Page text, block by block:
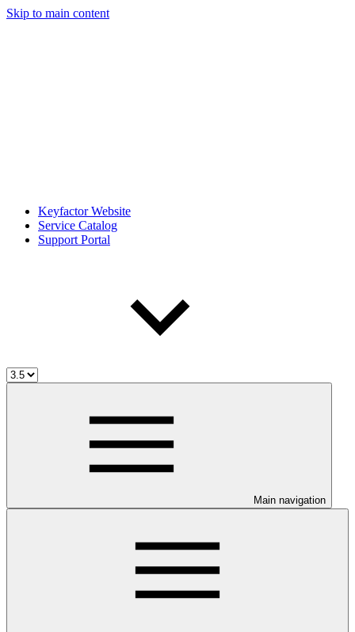
Skip to main content
Keyfactor Website
Service Catalog
Support Portal
Main navigation